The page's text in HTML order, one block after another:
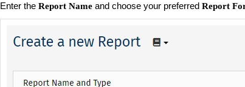
Enter theReport Nameand choose your preferred Report